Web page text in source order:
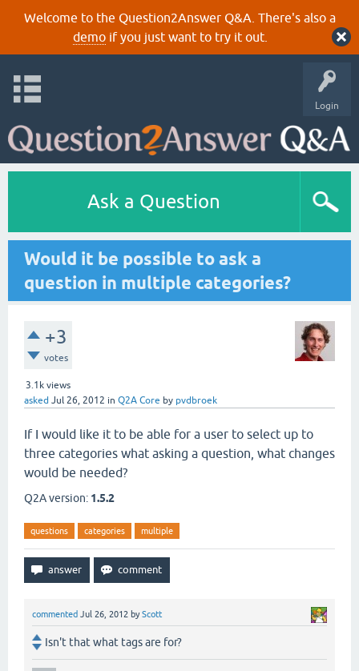
Welcome to the Question2Answer Q&A. There's also a
demoif you just want to try it out.
Login
Ask a Question
Would it be possible to ask a
question in multiple categories?
+3
votes
3.1k views
asked Jul 26, 2012 in Q2A Core by pvdbroek
If I would like it to be able for a user to select up to
three categories what asking a question, what changes
would be needed?
Q2A version: 1.5.2
questions categories multiple
commented Jul 26, 2012 byScott
Isn't that what tags are for?